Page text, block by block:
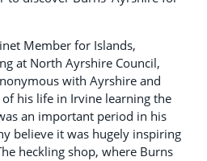
Member for Islands,
at North Ayrshire Council,
with Ayrshire and
his life in Irvine learning the
an important period in his
believe it was hugely inspiring
heckling shop, where Burns